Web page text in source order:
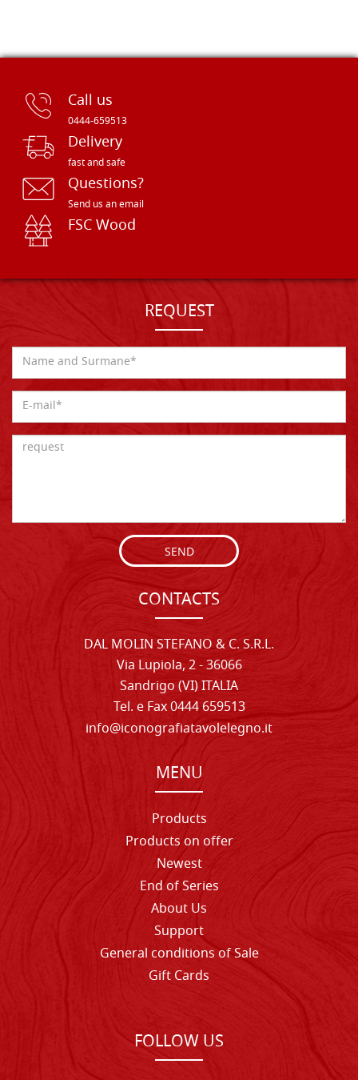
Call us
0444-659513
Delivery
fast and safe
Questions?
Send us an email
FSC Wood
REQUEST
SEND
CONTACTS
DAL MOLIN STEFANO & C. S.R.L.
Via Lupiola, 2 - 36066
Sandrigo (VI) ITALIA
Tel. e Fax 0444 659513
info@iconografiatavolelegno.it
MENU
Products
Products on offer
Newest
End of Series
About Us
Support
General conditions of Sale
Gift Cards
FOLLOW US